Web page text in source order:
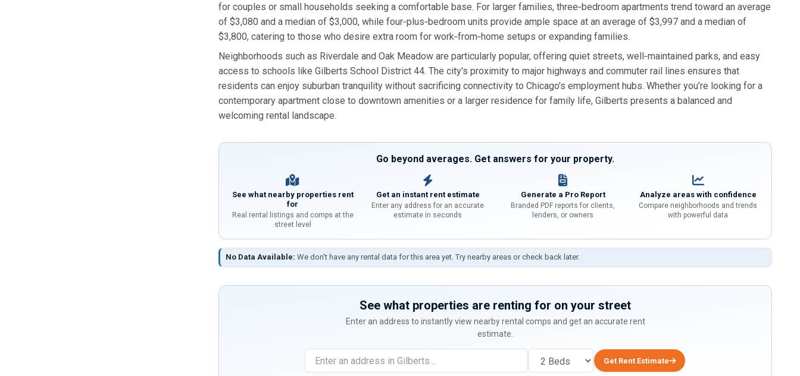
for couples or small households seeking a comfortable base. For larger families, three‑bedroom apartments trend toward an average
of $3,080 and a median of $3,000, while four‑plus‑bedroom units provide ample space at an average of $3,997 and a median of
$3,800, catering to those who desire extra room for work‑from‑home setups or expanding families.
Neighborhoods such as Riverdale and Oak Meadow are particularly popular, offering quiet streets, well‑maintained parks, and easy
access to schools like Gilberts School District 44. The city's proximity to major highways and commuter rail lines ensures that
residents can enjoy suburban tranquility without sacrificing connectivity to Chicago's employment hubs. Whether you’re looking for a
contemporary apartment close to downtown amenities or a larger residence for family life, Gilberts presents a balanced and
welcoming rental landscape.
Go beyond averages. Get answers for your property.
See what nearby properties rent
for
Real rental listings and comps at the
street level
Get an instant rent estimate
Enter any address for an accurate
estimate in seconds
Generate a Pro Report
Branded PDF reports for clients,
lenders, or owners
Analyze areas with confidence
Compare neighborhoods and trends
with powerful data
No Data Available: We don't have any rental data for this area yet. Try nearby areas or check back later.
See what properties are renting for on your street
Enter an address to instantly view nearby rental comps and get an accurate rent
estimate.
Get Rent Estimate